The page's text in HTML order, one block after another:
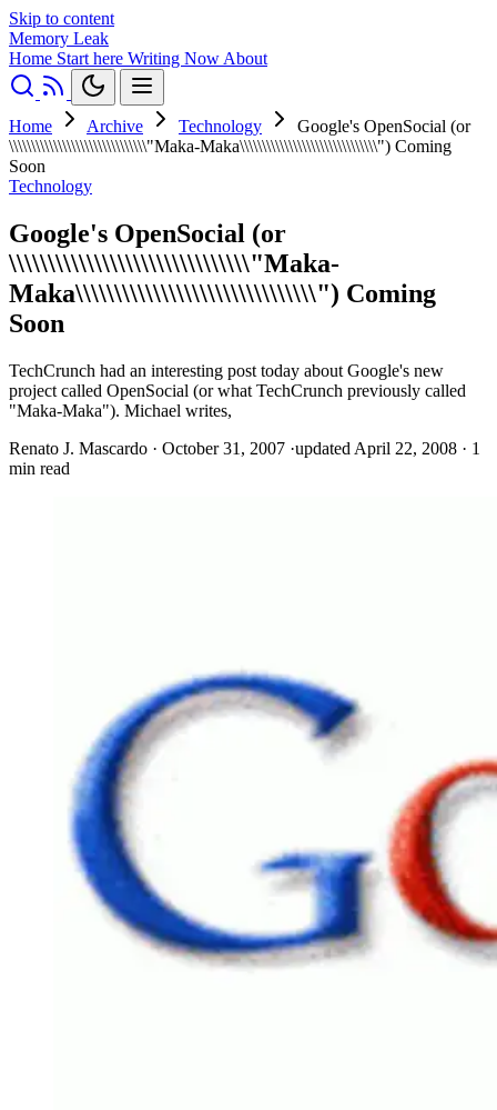
Skip to content
Memory Leak
Home Start here Writing Now About
Home Archive Technology
Google's OpenSocial (or
\\\\\\\\\\\\\\\\\\\\\\\\\\\\\\\"Maka-Maka\\\\\\\\\\\\\\\\\\\\\\\\\\\\\\\") Coming
Soon
Technology
Google's OpenSocial (or
\\\\\\\\\\\\\\\\\\\\\\\\\\\\\\\"Maka-
Maka\\\\\\\\\\\\\\\\\\\\\\\\\\\\\\\") Coming
Soon
TechCrunch had an interesting post today about Google's new
project called OpenSocial (or what TechCrunch previously called
"Maka-Maka"). Michael writes,
Renato J. Mascardo · October 31, 2007 ·updated April 22, 2008 · 1
min read